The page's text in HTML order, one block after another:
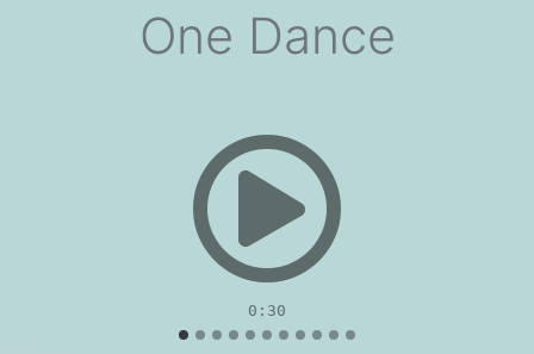
One Dance
0:30